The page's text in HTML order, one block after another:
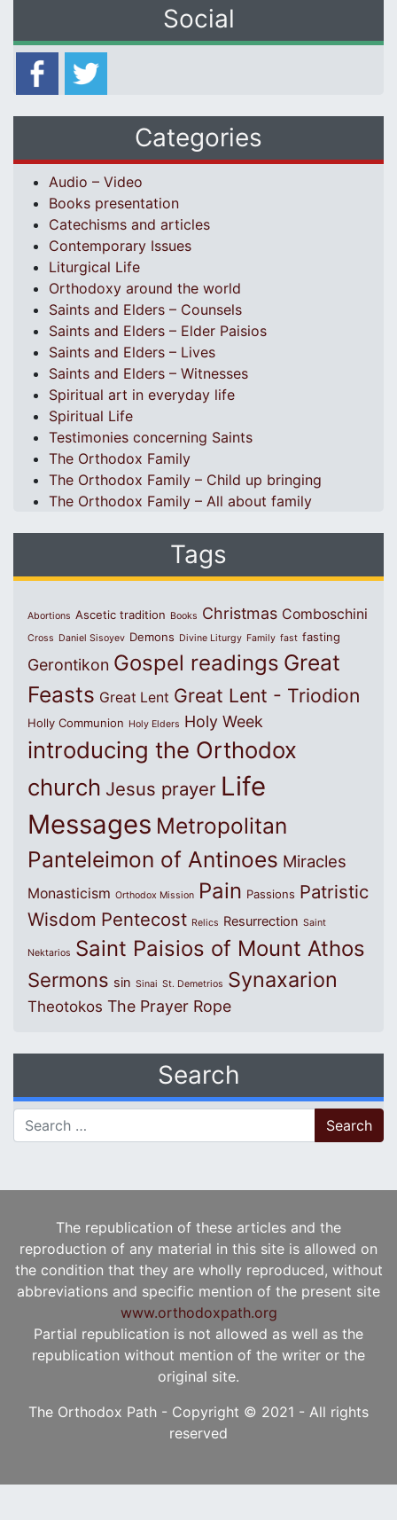
Social
Categories
Audio – Video
Books presentation
Catechisms and articles
Contemporary Issues
Liturgical Life
Orthodoxy around the world
Saints and Elders – Counsels
Saints and Elders – Elder Paisios
Saints and Elders – Lives
Saints and Elders – Witnesses
Spiritual art in everyday life
Spiritual Life
Testimonies concerning Saints
The Orthodox Family
The Orthodox Family – Child up bringing
The Orthodox Family – All about family
Tags
Abortions Ascetic tradition Books Christmas Comboschini
Cross Daniel Sisoyev Demons Divine Liturgy Family fast fasting
Gerontikon Gospel readings Great
Feasts Great Lent Great Lent - Triodion
Holly Communion Holy Elders Holy Week
introducing the Orthodox
church Jesus prayer Life
Messages Metropolitan
Panteleimon of Antinoes Miracles
Monasticism Orthodox Mission Pain Passions Patristic
Wisdom Pentecost Relics Resurrection Saint
Nektarios Saint Paisios of Mount Athos
Sermons sin Sinai St. Demetrios Synaxarion
Theotokos The Prayer Rope
Search
Search for:
The republication of these articles and the
reproduction of any material in this site is allowed on
the condition that they are wholly reproduced, without
abbreviations and specific mention of the present site
www.orthodoxpath.org
Partial republication is not allowed as well as the
republication without mention of the writer or the
original site.
The Orthodox Path - Copyright © 2021 - All rights
reserved